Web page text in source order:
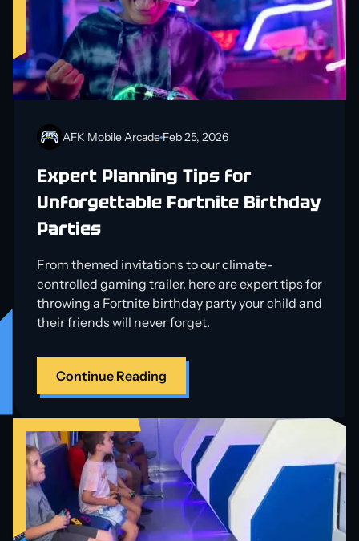
AFK Mobile Arcade Feb 25, 2026
Expert Planning Tips for
Unforgettable Fortnite Birthday
Parties
From themed invitations to our climate-
controlled gaming trailer, here are expert tips for
throwing a Fortnite birthday party your child and
their friends will never forget.
Continue Reading